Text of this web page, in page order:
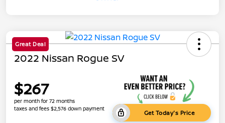
Great Deal
2022 Nissan Rogue SV
$267
per month for 72 months
taxes and fees $2,576 down payment
Get Today's Price